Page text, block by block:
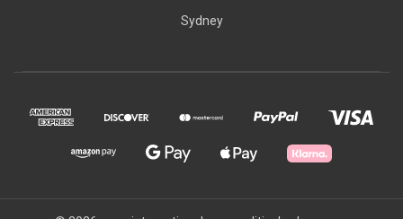
Sydney